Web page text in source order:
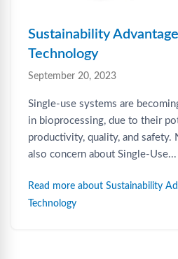
Sustainability
Technology
September 20, 2023
Single-use systems are
in bioprocessing, due to their
productivity, quality, and safety.
also concern about Single-Use...
Read more about Sustainability
Technology